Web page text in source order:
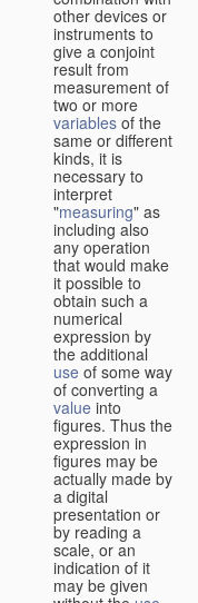
other devices or
instruments to
give a conjoint
result from
measurement of
two or more
variables of the
same or different
kinds, it is
necessary to
interpret
"measuring" as
including also
any operation
that would make
it possible to
obtain such a
numerical
expression by
the additional
use of some way
of converting a
value into
figures. Thus the
expression in
figures may be
actually made by
a digital
presentation or
by reading a
scale, or an
indication of it
may be given